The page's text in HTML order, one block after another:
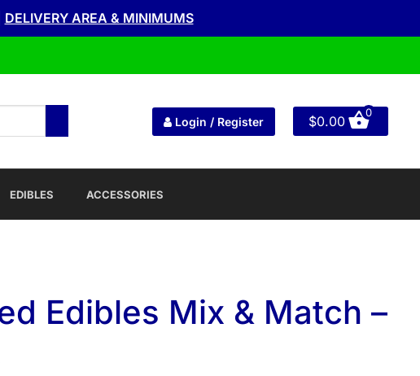
DELIVERY AREA & MINIMUMS
Login / Register $0.00
0
EDIBLES ACCESSORIES
Edibles Mix & Match –